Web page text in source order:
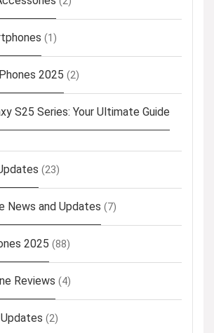
(1)
2025 (2)
S25 Series: Your Ultimate Guide
(23)
News and Updates (7)
2025 (88)
Reviews (4)
(2)